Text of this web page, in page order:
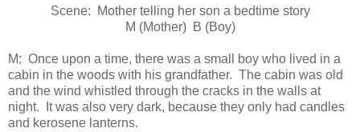
Scene: Mother telling her son a bedtime story
M (Mother) B (Boy)
M: Once upon a time, there was a small boy who lived in a
cabin in the woods with his grandfather. The cabin was old
and the wind whistled through the cracks in the walls at
night. It was also very dark, because they only had candles
and kerosene lanterns.